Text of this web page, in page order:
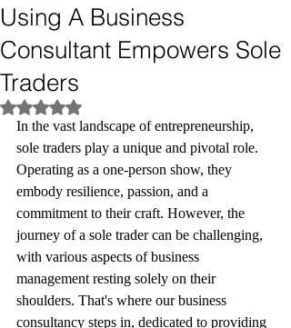
Using A Business
Consultant Empowers Sole
Traders
Rated NaN out of 5 stars.
In the vast landscape of entrepreneurship,
sole traders play a unique and pivotal role.
Operating as a one-person show, they
embody resilience, passion, and a
commitment to their craft. However, the
journey of a sole trader can be challenging,
with various aspects of business
management resting solely on their
shoulders. That's where our business
consultancy steps in, dedicated to providing